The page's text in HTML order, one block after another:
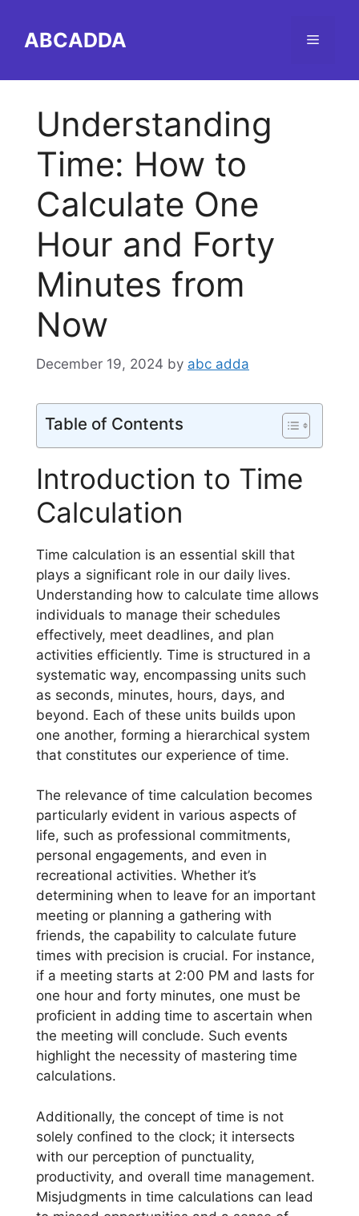
contentABCADDA Menu
Understanding
Time: How to
Calculate One
Hour and Forty
Minutes from
Now
December 19, 2024 by abc adda
Table of Contents
Introduction to Time
Calculation
Time calculation is an essential skill that
plays a significant role in our daily lives.
Understanding how to calculate time allows
individuals to manage their schedules
effectively, meet deadlines, and plan
activities efficiently. Time is structured in a
systematic way, encompassing units such
as seconds, minutes, hours, days, and
beyond. Each of these units builds upon
one another, forming a hierarchical system
that constitutes our experience of time.
The relevance of time calculation becomes
particularly evident in various aspects of
life, such as professional commitments,
personal engagements, and even in
recreational activities. Whether it’s
determining when to leave for an important
meeting or planning a gathering with
friends, the capability to calculate future
times with precision is crucial. For instance,
if a meeting starts at 2:00 PM and lasts for
one hour and forty minutes, one must be
proficient in adding time to ascertain when
the meeting will conclude. Such events
highlight the necessity of mastering time
calculations.
Additionally, the concept of time is not
solely confined to the clock; it intersects
with our perception of punctuality,
productivity, and overall time management.
Misjudgments in time calculations can lead